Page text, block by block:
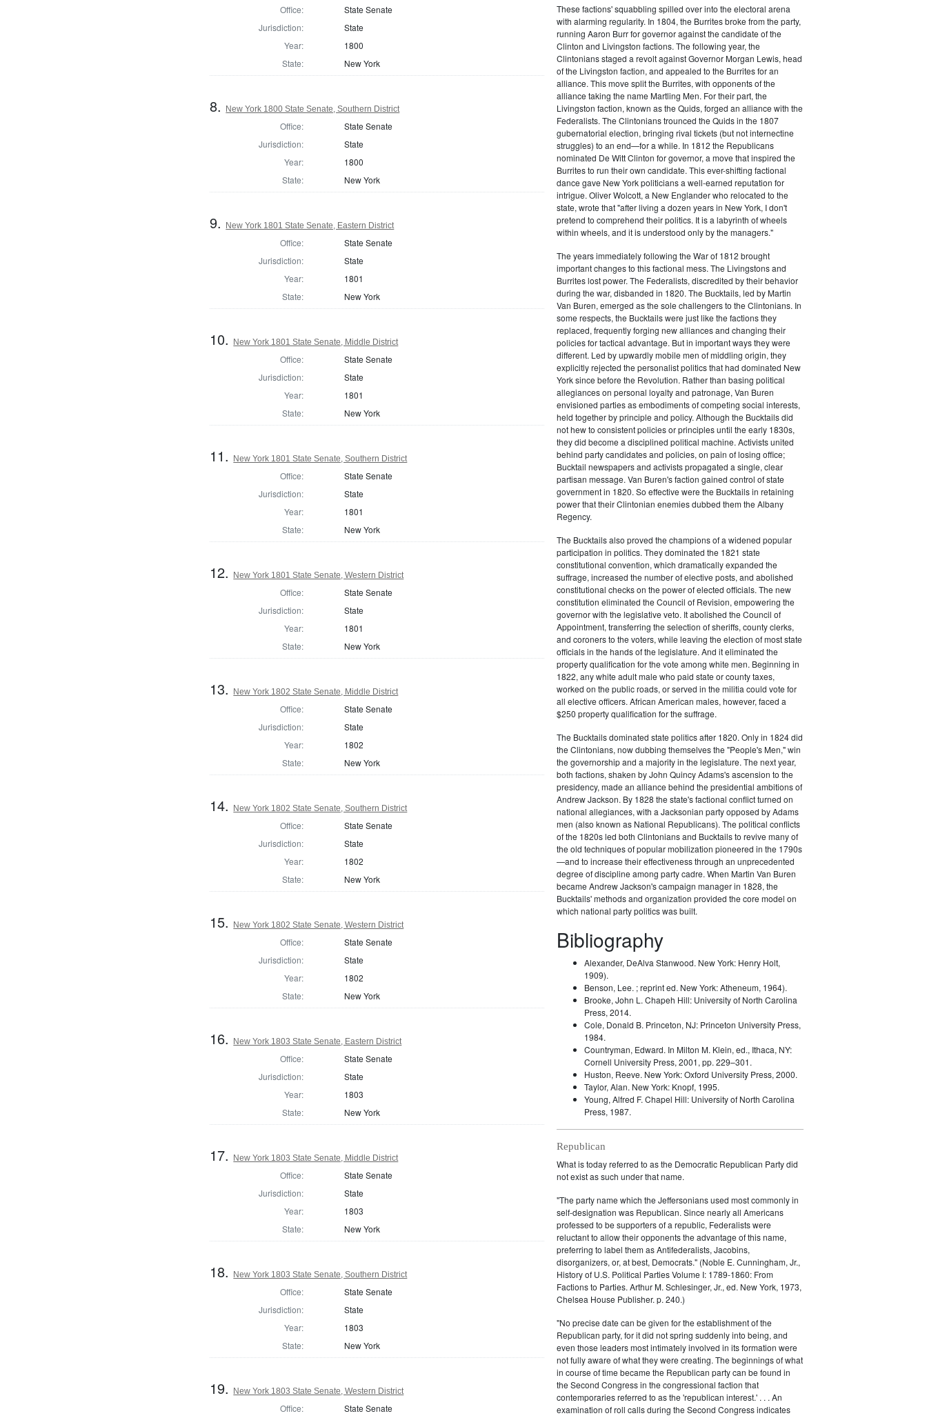
Office:
State Senate
Jurisdiction:
State
Year:
1800
State:
New York
8. New York 1800 State Senate, Southern District
Office:
State Senate
Jurisdiction:
State
Year:
1800
State:
New York
9. New York 1801 State Senate, Eastern District
Office:
State Senate
Jurisdiction:
State
Year:
1801
State:
New York
10. New York 1801 State Senate, Middle District
Office:
State Senate
Jurisdiction:
State
Year:
1801
State:
New York
11. New York 1801 State Senate, Southern District
Office:
State Senate
Jurisdiction:
State
Year:
1801
State:
New York
12. New York 1801 State Senate, Western District
Office:
State Senate
Jurisdiction:
State
Year:
1801
State:
New York
13. New York 1802 State Senate, Middle District
Office:
State Senate
Jurisdiction:
State
Year:
1802
State:
New York
14. New York 1802 State Senate, Southern District
Office:
State Senate
Jurisdiction:
State
Year:
1802
State:
New York
15. New York 1802 State Senate, Western District
Office:
State Senate
Jurisdiction:
State
Year:
1802
State:
New York
16. New York 1803 State Senate, Eastern District
Office:
State Senate
Jurisdiction:
State
Year:
1803
State:
New York
17. New York 1803 State Senate, Middle District
Office:
State Senate
Jurisdiction:
State
Year:
1803
State:
New York
18. New York 1803 State Senate, Southern District
Office:
State Senate
Jurisdiction:
State
Year:
1803
State:
New York
19. New York 1803 State Senate, Western District
Office: State Senate
These factions' squabbling spilled over into the electoral arena
with alarming regularity. In 1804, the Burrites broke from the party,
running Aaron Burr for governor against the candidate of the
Clinton and Livingston factions. The following year, the
Clintonians staged a revolt against Governor Morgan Lewis, head
of the Livingston faction, and appealed to the Burrites for an
alliance. This move split the Burrites, with opponents of the
alliance taking the name Martling Men. For their part, the
Livingston faction, known as the Quids, forged an alliance with the
Federalists. The Clintonians trounced the Quids in the 1807
gubernatorial election, bringing rival tickets (but not internectine
struggles) to an end—for a while. In 1812 the Republicans
nominated De Witt Clinton for governor, a move that inspired the
Burrites to run their own candidate. This ever-shifting factional
dance gave New York politicians a well-earned reputation for
intrigue. Oliver Wolcott, a New Englander who relocated to the
state, wrote that "after living a dozen years in New York, I don't
pretend to comprehend their politics. It is a labyrinth of wheels
within wheels, and it is understood only by the managers."
The years immediately following the War of 1812 brought
important changes to this factional mess. The Livingstons and
Burrites lost power. The Federalists, discredited by their behavior
during the war, disbanded in 1820. The Bucktails, led by Martin
Van Buren, emerged as the sole challengers to the Clintonians. In
some respects, the Bucktails were just like the factions they
replaced, frequently forging new alliances and changing their
policies for tactical advantage. But in important ways they were
different. Led by upwardly mobile men of middling origin, they
explicitly rejected the personalist politics that had dominated New
York since before the Revolution. Rather than basing political
allegiances on personal loyalty and patronage, Van Buren
envisioned parties as embodiments of competing social interests,
held together by principle and policy. Although the Bucktails did
not hew to consistent policies or principles until the early 1830s,
they did become a disciplined political machine. Activists united
behind party candidates and policies, on pain of losing office;
Bucktail newspapers and activists propagated a single, clear
partisan message. Van Buren's faction gained control of state
government in 1820. So effective were the Bucktails in retaining
power that their Clintonian enemies dubbed them the Albany
Regency.
The Bucktails also proved the champions of a widened popular
participation in politics. They dominated the 1821 state
constitutional convention, which dramatically expanded the
suffrage, increased the number of elective posts, and abolished
constitutional checks on the power of elected officials. The new
constitution eliminated the Council of Revision, empowering the
governor with the legislative veto. It abolished the Council of
Appointment, transferring the selection of sheriffs, county clerks,
and coroners to the voters, while leaving the election of most state
officials in the hands of the legislature. And it eliminated the
property qualification for the vote among white men. Beginning in
1822, any white adult male who paid state or county taxes,
worked on the public roads, or served in the militia could vote for
all elective officers. African American males, however, faced a
$250 property qualification for the suffrage.
The Bucktails dominated state politics after 1820. Only in 1824 did
the Clintonians, now dubbing themselves the "People's Men," win
the governorship and a majority in the legislature. The next year,
both factions, shaken by John Quincy Adams's ascension to the
presidency, made an alliance behind the presidential ambitions of
Andrew Jackson. By 1828 the state's factional conflict turned on
national allegiances, with a Jacksonian party opposed by Adams
men (also known as National Republicans). The political conflicts
of the 1820s led both Clintonians and Bucktails to revive many of
the old techniques of popular mobilization pioneered in the 1790s
—and to increase their effectiveness through an unprecedented
degree of discipline among party cadre. When Martin Van Buren
became Andrew Jackson's campaign manager in 1828, the
Bucktails' methods and organization provided the core model on
which national party politics was built.
Bibliography
Alexander, DeAlva Stanwood. New York: Henry Holt,
1909).
Benson, Lee. ; reprint ed. New York: Atheneum, 1964).
Brooke, John L. Chapeh Hill: University of North Carolina
Press, 2014.
Cole, Donald B. Princeton, NJ: Princeton University Press,
1984.
Countryman, Edward. In Milton M. Klein, ed., Ithaca, NY:
Cornell University Press, 2001, pp. 229–301.
Huston, Reeve. New York: Oxford University Press, 2000.
Taylor, Alan. New York: Knopf, 1995.
Young, Alfred F. Chapel Hill: University of North Carolina
Press, 1987.
Republican
What is today referred to as the Democratic Republican Party did
not exist as such under that name.
"The party name which the Jeffersonians used most commonly in
self-designation was Republican. Since nearly all Americans
professed to be supporters of a republic, Federalists were
reluctant to allow their opponents the advantage of this name,
preferring to label them as Antifederalists, Jacobins,
disorganizers, or, at best, Democrats." (Noble E. Cunningham, Jr.,
History of U.S. Political Parties Volume I: 1789-1860: From
Factions to Parties. Arthur M. Schlesinger, Jr., ed. New York, 1973,
Chelsea House Publisher. p. 240.)
"No precise date can be given for the establishment of the
Republican party, for it did not spring suddenly into being, and
even those leaders most intimately involved in its formation were
not fully aware of what they were creating. The beginnings of what
in course of time became the Republican party can be found in
the Second Congress in the congressional faction that
contemporaries referred to as the 'republican interest.' . . . An
examination of roll calls during the Second Congress indicates